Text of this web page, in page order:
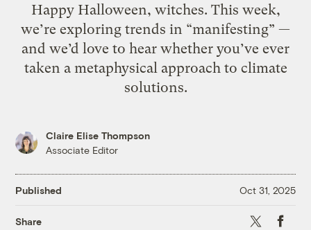
Happy Halloween, witches. This week,
we’re exploring trends in “manifesting” —
and we’d love to hear whether you’ve ever
taken a metaphysical approach to climate
solutions.
Claire Elise Thompson
Associate Editor
Published Oct 31, 2025
Share X